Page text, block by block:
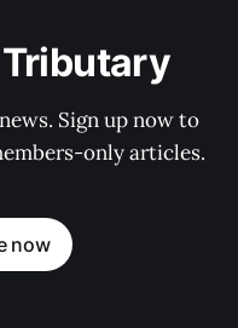
Sign up now to
only articles.
now